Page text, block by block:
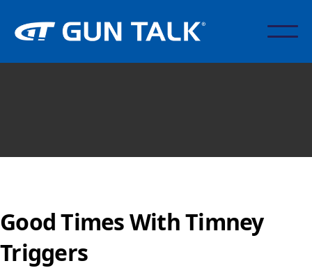
Good Times With Timney
Triggers